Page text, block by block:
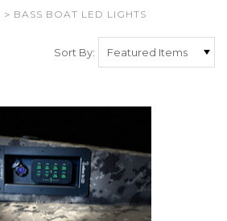
BASS BOAT LED LIGHTS
Sort By: